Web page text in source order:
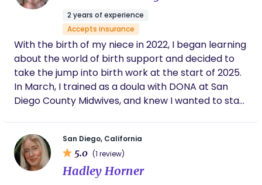
passionate about protecting birth autonomy and
postpartum preferences.
2 years of experience
Accepts insurance
With the birth of my niece in 2022, I began learning
about the world of birth support and decided to
take the jump into birth work at the start of 2025.
In March, I trained as a doula with DONA at San
Diego County Midwives, and knew I wanted to start
doula program and have logged over 150 hours on
the Labor & Delivery floor as a badged member of
the team, giving me invaluable hands-on
San Diego, California
5.0 (1 review)
Hadley Horner